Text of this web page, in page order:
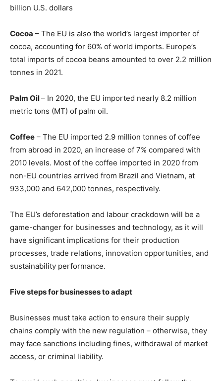
billion U.S. dollars
Cocoa – The EU is also the world’s largest importer of
cocoa, accounting for 60% of world imports. Europe’s
total imports of cocoa beans amounted to over 2.2 million
tonnes in 2021.
Palm Oil– In 2020, the EU imported nearly 8.2 million
metric tons (MT) of palm oil.
Coffee – The EU imported 2.9 million tonnes of coffee
from abroad in 2020, an increase of 7% compared with
2010 levels. Most of the coffee imported in 2020 from
non-EU countries arrived from Brazil and Vietnam, at
933,000 and 642,000 tonnes, respectively.
The EU’s deforestation and labour crackdown will be a
game-changer for businesses and technology, as it will
have significant implications for their production
processes, trade relations, innovation opportunities, and
sustainability performance.
Five steps for businesses to adapt
Businesses must take action to ensure their supply
chains comply with the new regulation – otherwise, they
may face sanctions including fines, withdrawal of market
access, or criminal liability.